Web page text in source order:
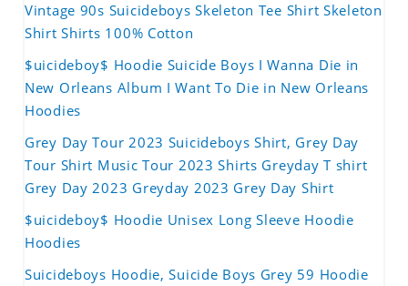
Vintage 90s Suicideboys Skeleton Tee Shirt Skeleton
Shirt Shirts 100% Cotton
$uicideboy$ Hoodie Suicide Boys I Wanna Die in
New Orleans Album I Want To Die in New Orleans
Hoodies
Grey Day Tour 2023 Suicideboys Shirt, Grey Day
Tour Shirt Music Tour 2023 Shirts Greyday T shirt
Grey Day 2023 Greyday 2023 Grey Day Shirt
$uicideboy$ Hoodie Unisex Long Sleeve Hoodie
Hoodies
Suicideboys Hoodie, Suicide Boys Grey 59 Hoodie